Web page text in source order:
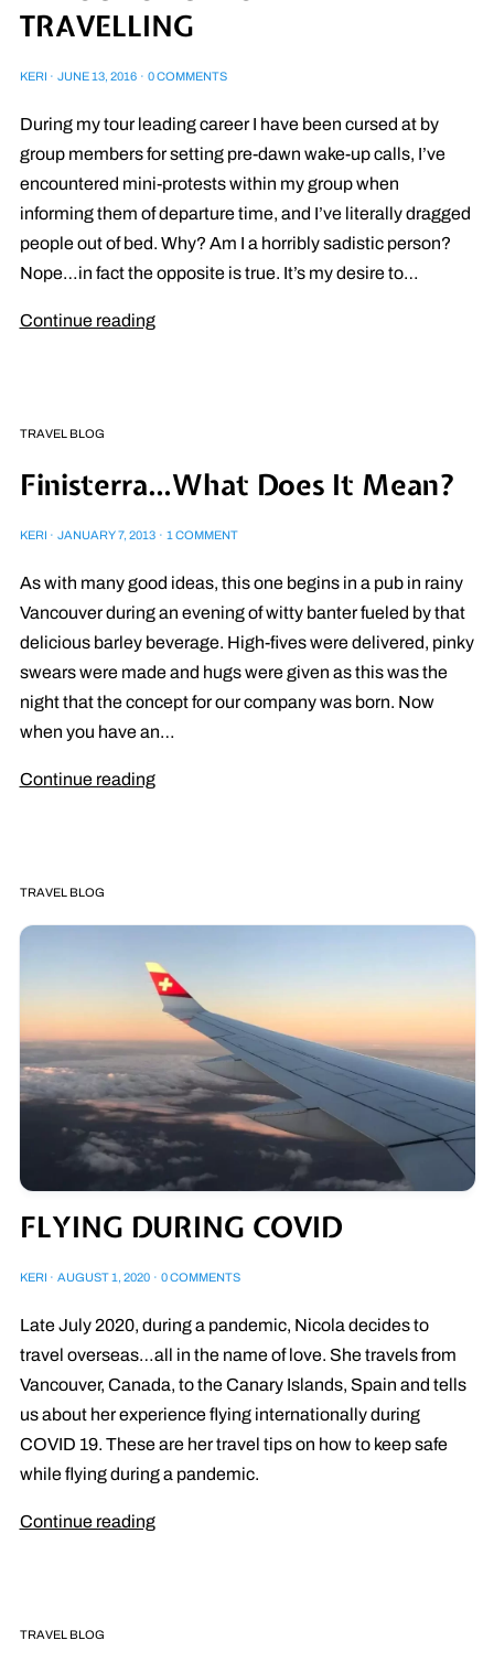
TRAVELLING
KERI · JUNE 13, 2016 · 0 COMMENTS
During my tour leading career I have been cursed at by
group members for setting pre-dawn wake-up calls, I’ve
encountered mini-protests within my group when
informing them of departure time, and I’ve literally dragged
people out of bed. Why? Am I a horribly sadistic person?
Nope…in fact the opposite is true. It’s my desire to…
Continue reading
TRAVEL BLOG
Finisterra…What Does It Mean?
KERI · JANUARY 7, 2013 · 1 COMMENT
As with many good ideas, this one begins in a pub in rainy
Vancouver during an evening of witty banter fueled by that
delicious barley beverage. High-fives were delivered, pinky
swears were made and hugs were given as this was the
night that the concept for our company was born. Now
when you have an…
Continue reading
TRAVEL BLOG
FLYING DURING COVID
KERI · AUGUST 1, 2020 · 0 COMMENTS
Late July 2020, during a pandemic, Nicola decides to
travel overseas…all in the name of love. She travels from
Vancouver, Canada, to the Canary Islands, Spain and tells
us about her experience flying internationally during
COVID 19. These are her travel tips on how to keep safe
while flying during a pandemic.
Continue reading
TRAVEL BLOG